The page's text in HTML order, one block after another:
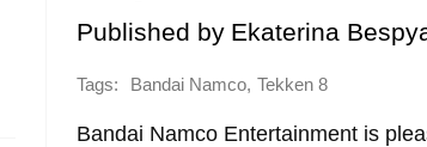
Published by Ekaterina
Tags: Bandai Namco, Tekken 8
Bandai Namco Entertainment is